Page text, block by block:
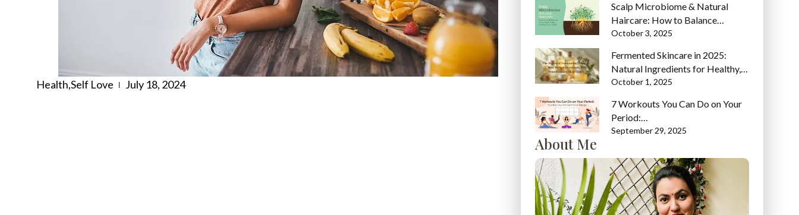
Scalp Microbiome & Natural
Haircare: How to Balance…
October 3, 2025
Fermented Skincare in 2025:
Natural Ingredients for Healthy,…
October 1, 2025
7 Workouts You Can Do on Your
Period:…
September 29, 2025
About Me
Health,Self Love July 18, 2024